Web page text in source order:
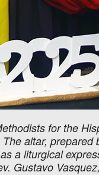
for the
altar,
a liturgical
Gustavo